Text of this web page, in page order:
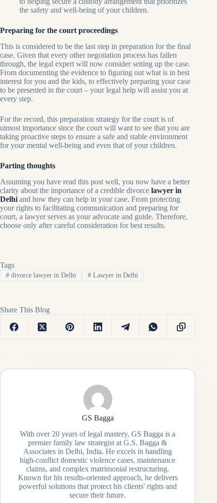
the safety and well-being of your children.
Preparing for the court proceedings
This is considered to be the last step in preparation for the final
case. Given that every other negotiation process has fallen
through, the legal expert will now consider setting up the case.
From documenting the evidence to figuring out what is in best
interest for you and the kids, to effectively preparing your case
to be presented in the court – your legal help will assist you at
every step.
For the record, this preparation strategy for the court is of
utmost importance since the court will want to see that you are
taking proactive steps to ensure a safe and stable environment
for your mental well-being and even that of your children.
Parting thoughts
Assuming you have read this post well, you now have a better
clarity about the importance of a credible divorce lawyer in
Delhi and how they can help in your case. From protecting
your rights to facilitating communication and preparing for
court, a lawyer serves as your advocate and guide. Therefore,
choose only after careful consideration for best results.
Tags
#divorce lawyer in Delhi #Lawyer in Delhi
Share This Blog
GS Bagga
With over 20 years of legal mastery, GS Bagga is a
premier family law strategist at G.S. Bagga &
Associates in Delhi, India. He excels in handling
high-conflict domestic violence cases, maintenance
claims, and complex matrimonial restructuring.
Known for his results-oriented approach, he delivers
powerful solutions that protect his clients' rights and
secure their future.